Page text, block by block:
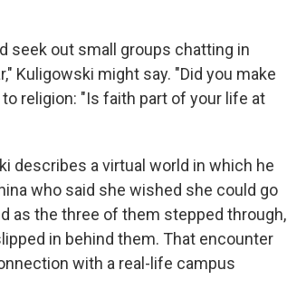
seek out small groups chatting in
Kuligowski might say. "Did you make
religion: "Is faith part of your life at
describes a virtual world in which he
who said she wished she could go
as the three of them stepped through,
in behind them. That encounter
with a real-life campus